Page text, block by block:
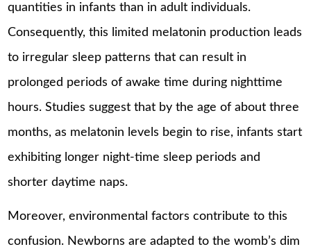
quantities in infants than in adult individuals.
Consequently, this limited melatonin production leads
to irregular sleep patterns that can result in
prolonged periods of awake time during nighttime
hours. Studies suggest that by the age of about three
months, as melatonin levels begin to rise, infants start
exhibiting longer night-time sleep periods and
shorter daytime naps.
Moreover, environmental factors contribute to this
confusion. Newborns are adapted to the womb’s dim